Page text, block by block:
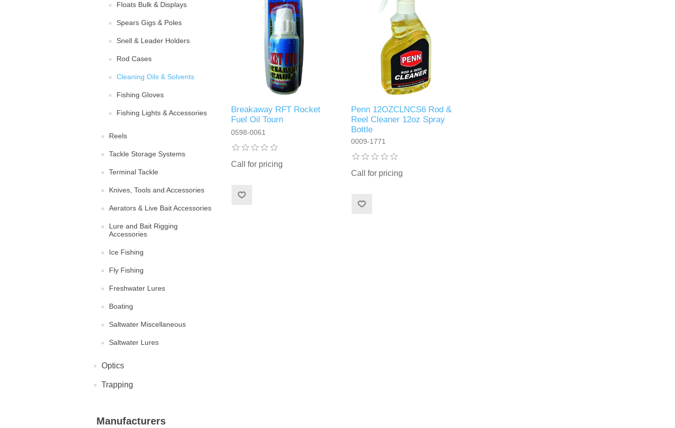
Floats Bulk & Displays
Spears Gigs & Poles
Snell & Leader Holders
Rod Cases
Cleaning Oils & Solvents
Fishing Gloves
Fishing Lights & Accessories
Reels
Tackle Storage Systems
Terminal Tackle
Knives, Tools and Accessories
Aerators & Live Bait Accessories
Lure and Bait Rigging
Accessories
Ice Fishing
Fly Fishing
Freshwater Lures
Boating
Saltwater Miscellaneous
Saltwater Lures
Optics
Trapping
Manufacturers
Breakaway RFT Rocket
Fuel Oil Tourn
0598-0061
Call for pricing
Penn 12OZCLNCS6 Rod &
Reel Cleaner 12oz Spray
Bottle
0009-1771
Call for pricing